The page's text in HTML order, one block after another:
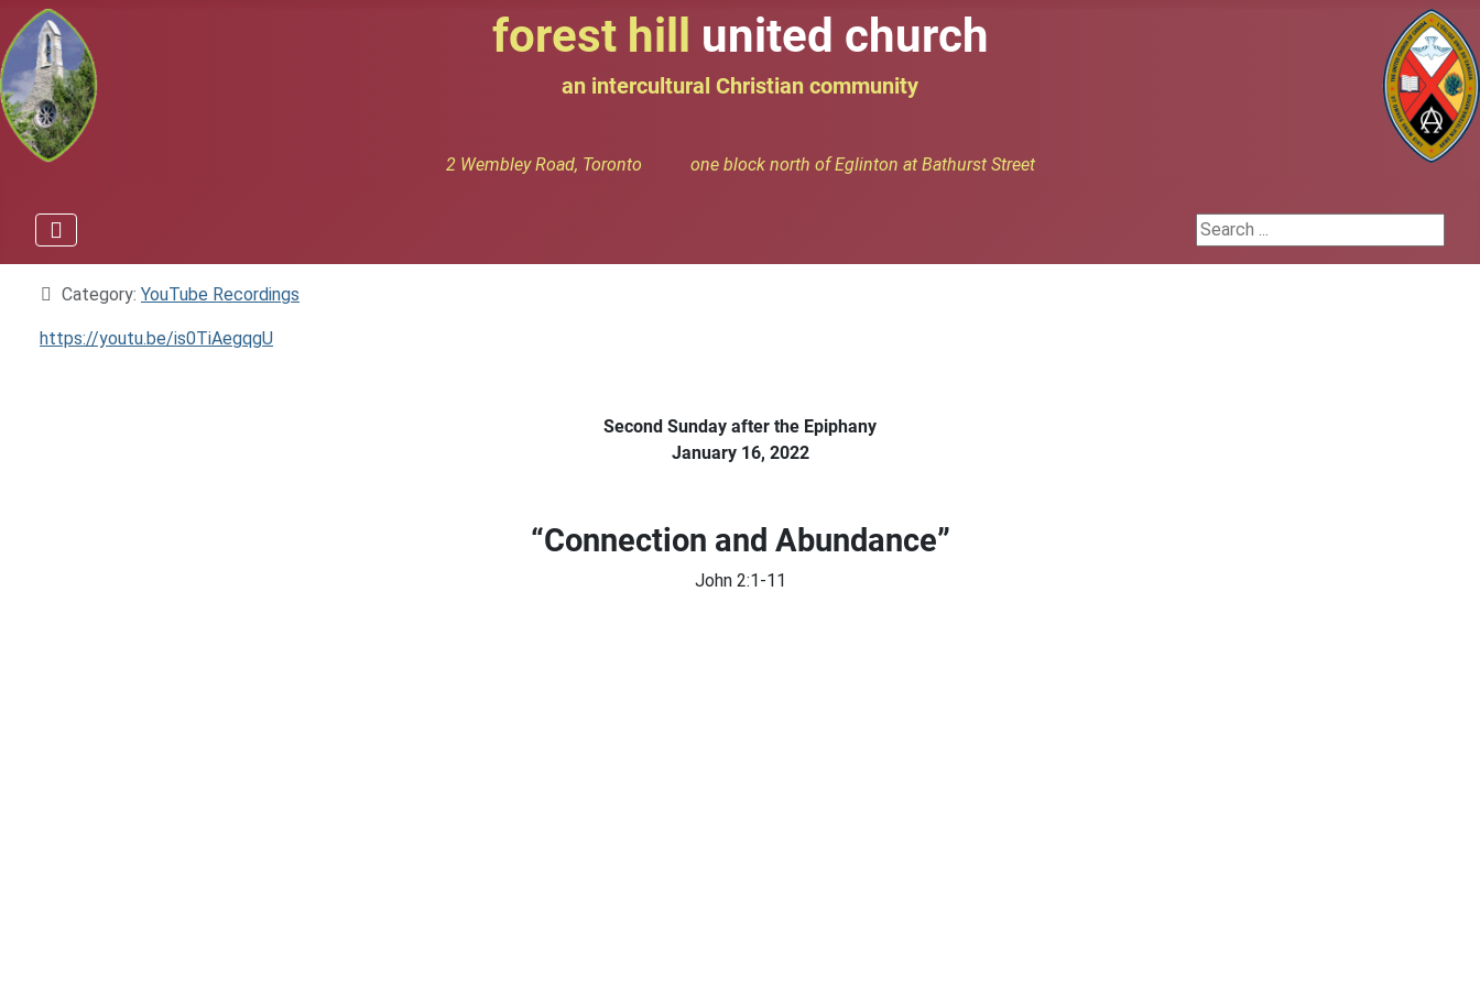
forest hill united church
an intercultural Christian community
2 Wembley Road, Toronto one block north of Eglinton at Bathurst Street
Search ...
Details
Category: YouTube Recordings
https://youtu.be/is0TiAegqgU
Second Sunday after the Epiphany
January 16, 2022
“Connection and Abundance”
John 2:1-11